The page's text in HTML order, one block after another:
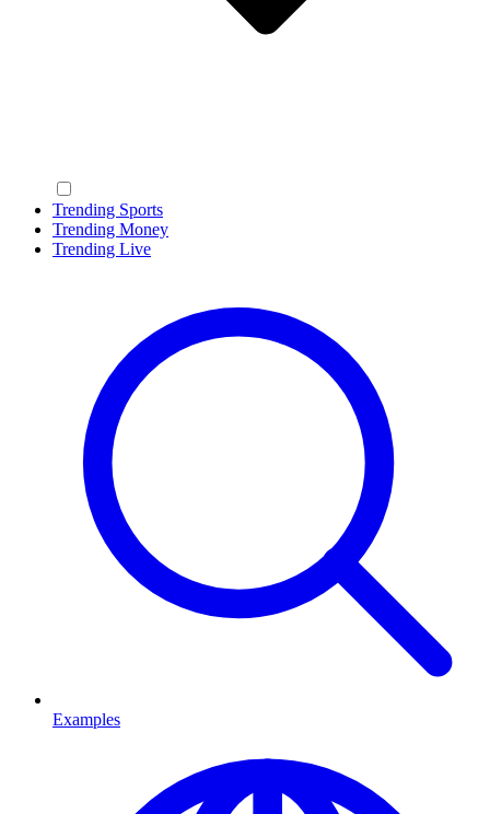
Trending Sports
Trending Money
Trending Live
Examples